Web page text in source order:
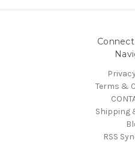
Terms &
Shipping
RSS